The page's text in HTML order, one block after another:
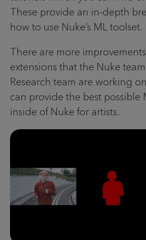
These provide an in-depth
how to use Nuke’s ML toolset.
There are more
extensions that the Nuke
Research team are working
can provide the best possible
inside of Nuke for artists.